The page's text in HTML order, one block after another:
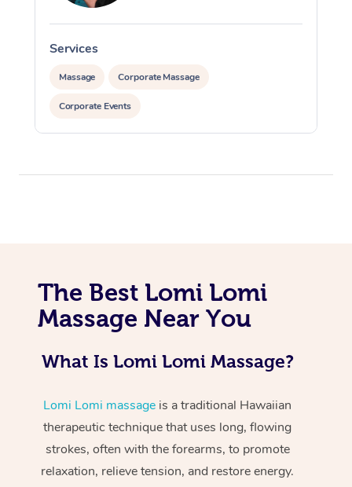
Services
Massage Corporate Massage
Corporate Events
The Best Lomi Lomi
Massage Near You
What Is Lomi Lomi Massage?
Lomi Lomi massage is a traditional Hawaiian
therapeutic technique that uses long, flowing
strokes, often with the forearms, to promote
relaxation, relieve tension, and restore energy.
At Home
Swedish Massage
Relaxation Massage
Remedial Massage
Deep Tissue
Beauty
Facial
Nails
Hair
Wellness
Physiotherapy
Occupational
Events
Popular Occasions
Corporate Events
Corporate Wellness
Popular Services
Event Massage
Aged Care &
Disability
Self-Managed Aged-